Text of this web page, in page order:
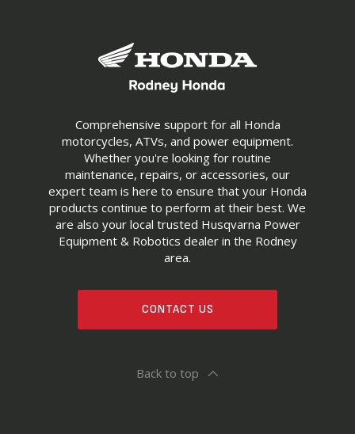
Comprehensive support for all Honda
motorcycles, ATVs, and power equipment.
Whether you're looking for routine
maintenance, repairs, or accessories, our
expert team is here to ensure that your Honda
products continue to perform at their best. We
are also your local trusted Husqvarna Power
Equipment & Robotics dealer in the Rodney
area.
CONTACT US
Back to top